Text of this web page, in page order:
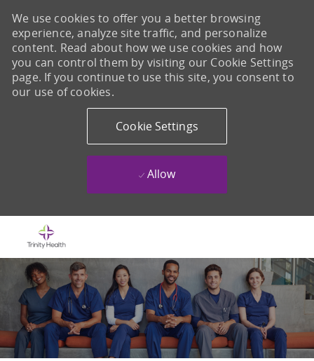
We use cookies to offer you a better browsing
experience, analyze site traffic, and personalize
content. Read about how we use cookies and how
you can control them by visiting our Cookie Settings
page. If you continue to use this site, you consent to
our use of cookies.
Cookie Settings
Allow